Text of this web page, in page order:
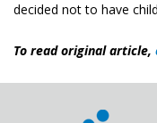
decided not to have
To read original article,